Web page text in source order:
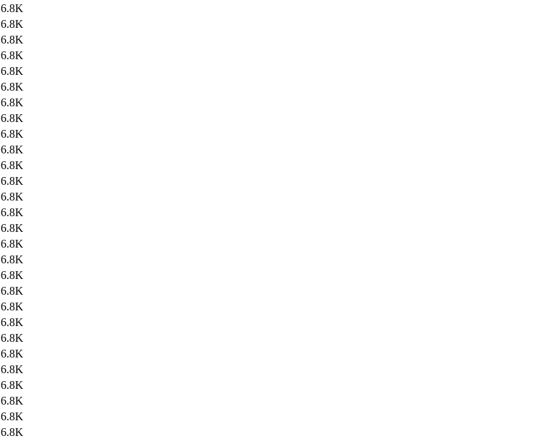
6.8K
6.8K
6.8K
6.8K
6.8K
6.8K
6.8K
6.8K
6.8K
6.8K
6.8K
6.8K
6.8K
6.8K
6.8K
6.8K
6.8K
6.8K
6.8K
6.8K
6.8K
6.8K
6.8K
6.8K
6.8K
6.8K
6.8K
6.8K